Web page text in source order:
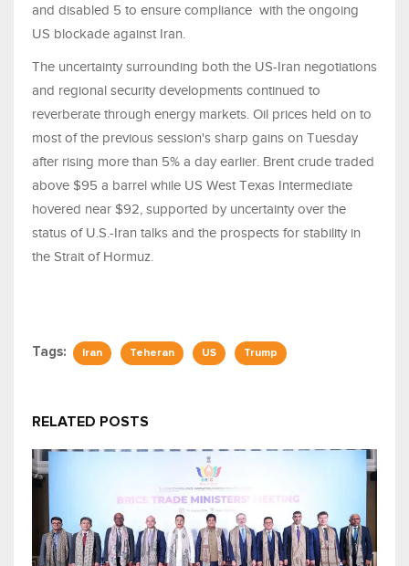
and disabled 5 to ensure compliance with the ongoing
US blockade against Iran.
The uncertainty surrounding both the US-Iran negotiations
and regional security developments continued to
reverberate through energy markets. Oil prices held on to
most of the previous session's sharp gains on Tuesday
after rising more than 5% a day earlier. Brent crude traded
above $95 a barrel while US West Texas Intermediate
hovered near $92, supported by uncertainty over the
status of U.S.-Iran talks and the prospects for stability in
the Strait of Hormuz.
Tags: Iran Teheran US Trump
RELATED POSTS